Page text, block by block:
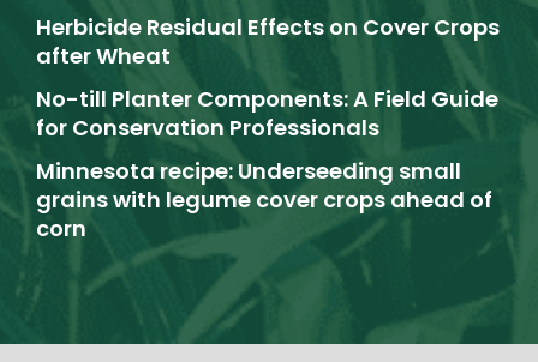
Herbicide Residual Effects on Cover Crops
after Wheat
No-till Planter Components: A Field Guide
for Conservation Professionals
Minnesota recipe: Underseeding small
grains with legume cover crops ahead of
corn